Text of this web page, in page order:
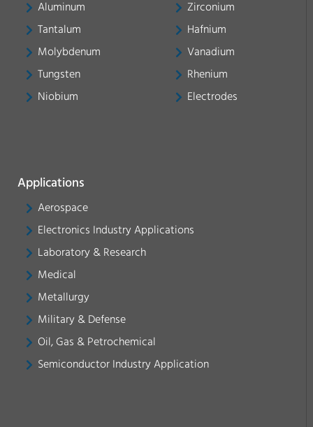
Aluminum
Tantalum
Molybdenum
Tungsten
Niobium
Zirconium
Hafnium
Vanadium
Rhenium
Electrodes
Applications
Aerospace
Electronics Industry Applications
Laboratory & Research
Medical
Metallurgy
Military & Defense
Oil, Gas & Petrochemical
Semiconductor Industry Application